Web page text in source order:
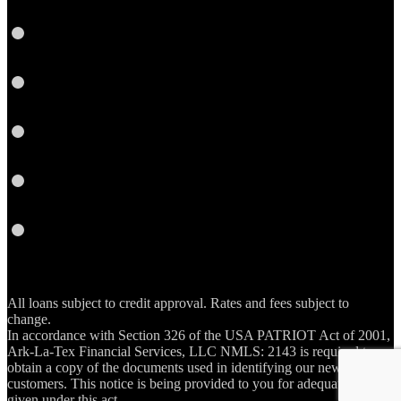
All loans subject to credit approval. Rates and fees subject to
change.
In accordance with Section 326 of the USA PATRIOT Act of 2001,
Ark-La-Tex Financial Services, LLC NMLS: 2143 is required to
obtain a copy of the documents used in identifying our new account
customers. This notice is being provided to you for adequate notice